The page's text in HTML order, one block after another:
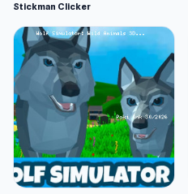
Stickman Clicker